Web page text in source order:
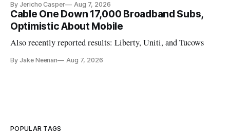
By Jericho Casper Aug 7, 2026
Cable One Down 17,000 Broadband Subs,
Optimistic About Mobile
Also recently reported results: Liberty, Uniti, and Tucows
By Jake Neenan Aug 7, 2026
POPULAR TAGS